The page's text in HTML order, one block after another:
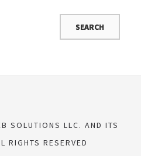
SOLUTIONS LLC. AND ITS
RIGHTS RESERVED